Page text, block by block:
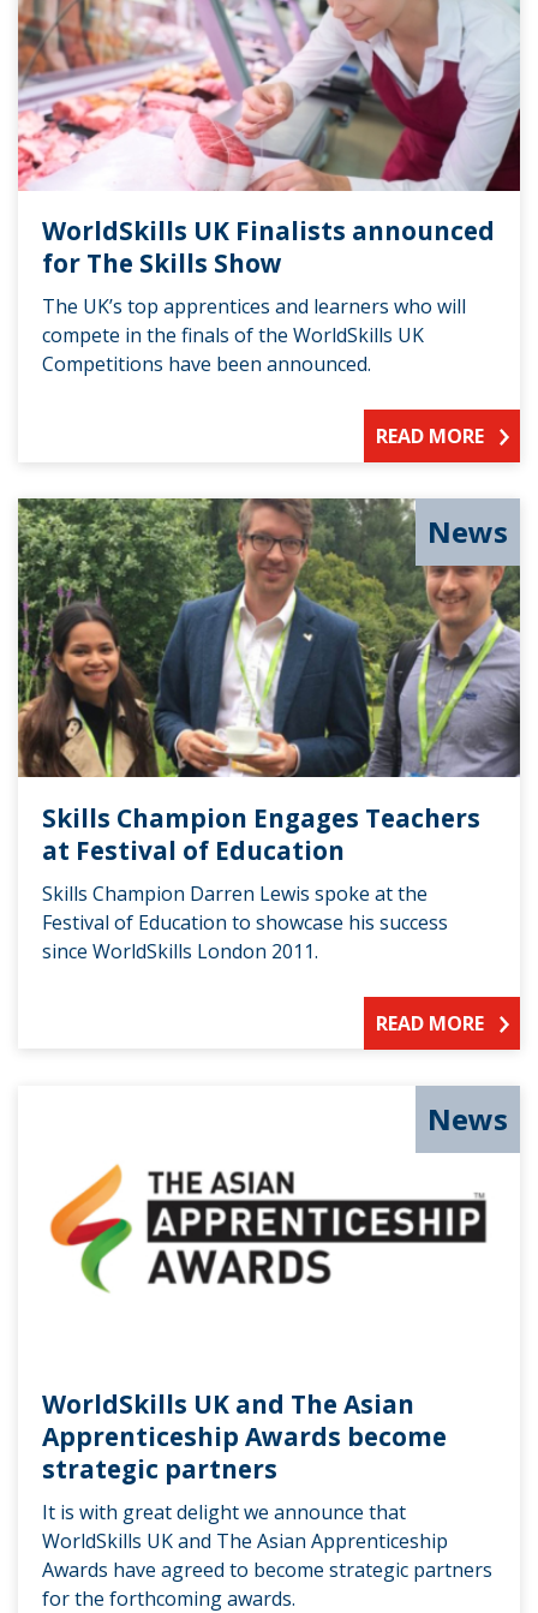
WorldSkills UK Finalists announced
for The Skills Show
The UK’s top apprentices and learners who will
compete in the finals of the WorldSkills UK
Competitions have been announced.
READ MORE
News
Skills Champion Engages Teachers
at Festival of Education
Skills Champion Darren Lewis spoke at the
Festival of Education to showcase his success
since WorldSkills London 2011.
READ MORE
News
WorldSkills UK and The Asian
Apprenticeship Awards become
strategic partners
It is with great delight we announce that
WorldSkills UK and The Asian Apprenticeship
Awards have agreed to become strategic partners
for the forthcoming awards.